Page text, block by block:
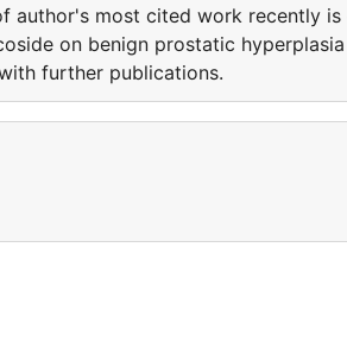
author's most cited work recently
on benign prostatic
further publications.